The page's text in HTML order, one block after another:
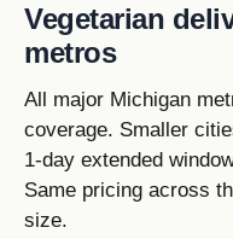
Vegetarian
metros
All major Michigan
coverage. Smaller
1-day extended
Same pricing across
size.